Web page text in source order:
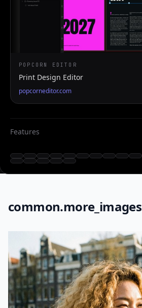
POPCORN EDITOR
Print Design Editor
popcorneditor.com
Features
common.more_images